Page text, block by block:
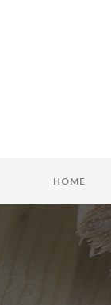
HOME